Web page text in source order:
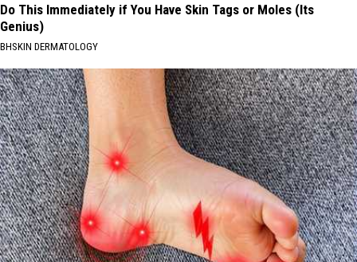
Do This Immediately if You Have Skin Tags or Moles (Its
Genius)
BHSKIN DERMATOLOGY